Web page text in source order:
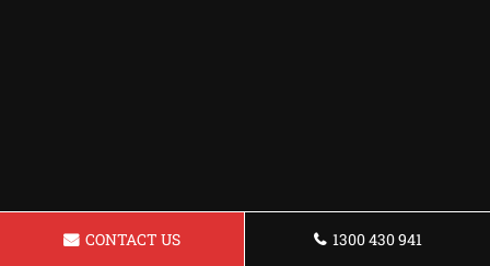
CONTACT US 1300 430 941